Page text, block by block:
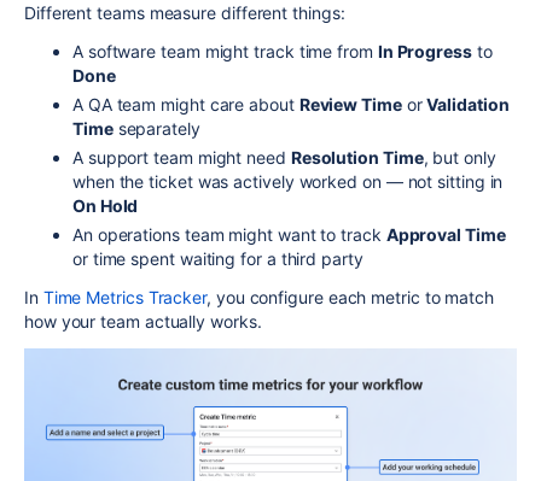
Different teams measure different things:
A software team might track time from In Progressto
Done
A QA team might care about Review TimeorValidation
Timeseparately
A support team might need Resolution Time, but only
when the ticket was actively worked on — not sitting in
On Hold
An operations team might want to track Approval Time
or time spent waiting for a third party
In Time Metrics Tracker, you configure each metric to match
how your team actually works.